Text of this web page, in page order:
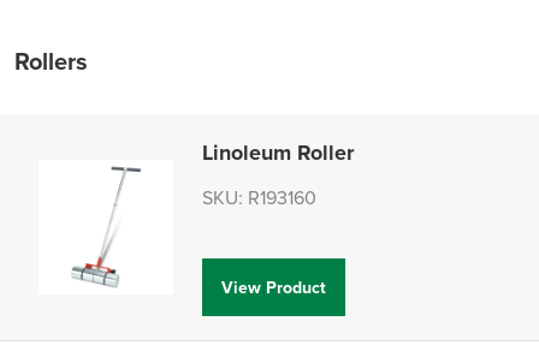
Rollers
Linoleum Roller
SKU: R193160
View Product